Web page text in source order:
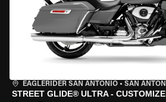
EAGLERIDER SAN ANTONIO • SAN
STREET GLIDE® ULTRA -